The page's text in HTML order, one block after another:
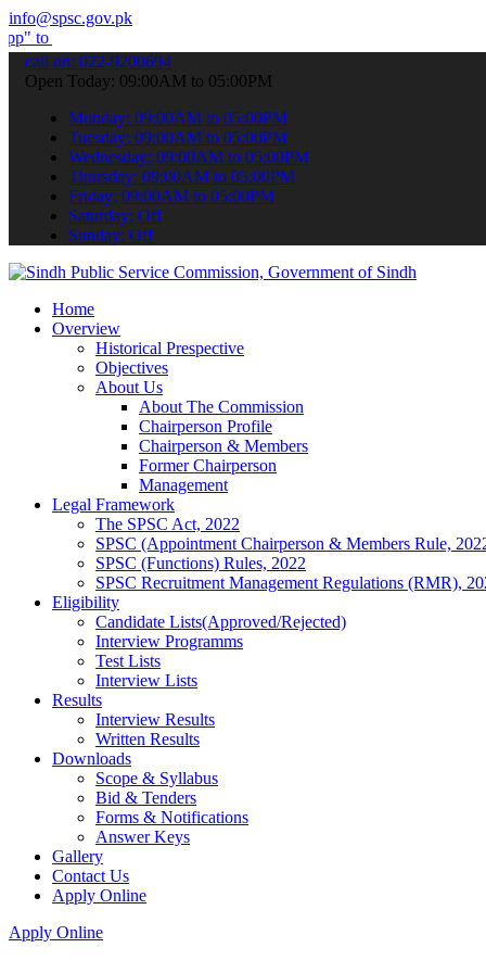
info@spsc.gov.pk
your applications online & stay informed about the latest SPSC
call on: 022-9200694
Open Today: 09:00AM to 05:00PM
Monday: 09:00AM to 05:00PM
Tuesday: 09:00AM to 05:00PM
Wednesday: 09:00AM to 05:00PM
Thursday: 09:00AM to 05:00PM
Friday: 09:00AM to 05:00PM
Saturday: Off
Sunday: Off
Home
Overview
Historical Prespective
Objectives
About Us
About The Commission
Chairperson Profile
Chairperson & Members
Former Chairperson
Management
Legal Framework
The SPSC Act, 2022
SPSC (Appointment Chairperson & Members Rule,
SPSC (Functions) Rules, 2022
SPSC Recruitment Management Regulations (RMR),
Eligibility
Candidate Lists(Approved/Rejected)
Interview Programms
Test Lists
Interview Lists
Results
Interview Results
Written Results
Downloads
Scope & Syllabus
Bid & Tenders
Forms & Notifications
Answer Keys
Gallery
Contact Us
Apply Online
Apply Online